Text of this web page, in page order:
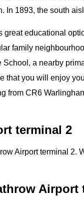
In 1893, the south
great educational
family
School, a nearby
that you will enjoy
from CR6
terminal 2
Airport terminal 2.
Airport